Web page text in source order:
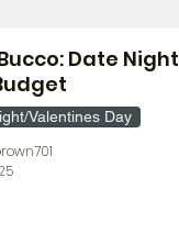
Date Night
Valentines Day